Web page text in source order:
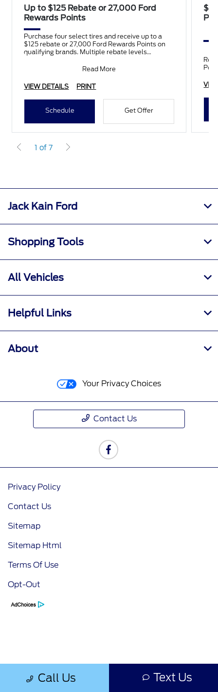
Up to $125 Rebate or 27,000 Ford
Rewards Points
Purchase four select tires and receive up to a
$125 rebate or 27,000 Ford Rewards Points on
qualifying brands. Multiple rebate levels
Read More
VIEW DETAILS PRINT
Schedule Get Offer
1 of 7
Call Us Text Us
Jack Kain Ford
Shopping Tools
All Vehicles
Helpful Links
About
Your Privacy Choices
Contact Us
Privacy Policy
Contact Us
Sitemap
Sitemap Html
Terms Of Use
Opt-Out